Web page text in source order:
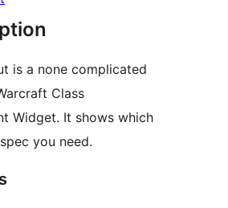
is a none complicated
Class
Widget. It shows which
you need.